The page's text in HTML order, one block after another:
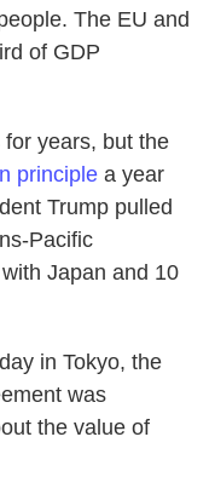
The EU and
of GDP
years, but the
principle a year
Trump pulled
Pacific
Japan and 10
in Tokyo, the
was
the value of